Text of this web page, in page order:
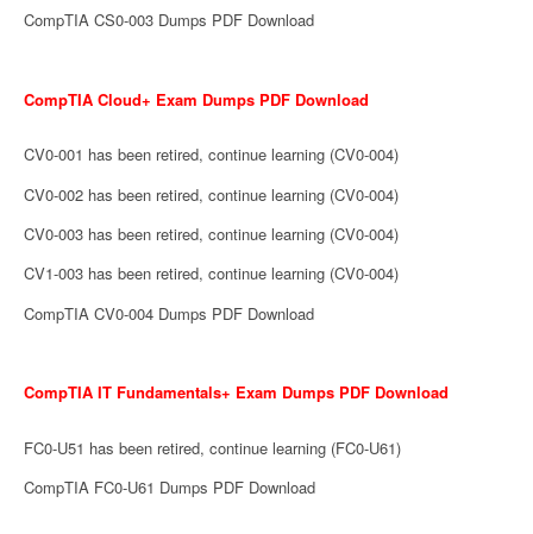
CompTIA CS0-003 Dumps PDF Download
CompTIA Cloud+ Exam Dumps PDF Download
CV0-001 has been retired, continue learning (CV0-004)
CV0-002 has been retired, continue learning (CV0-004)
CV0-003 has been retired, continue learning (CV0-004)
CV1-003 has been retired, continue learning (CV0-004)
CompTIA CV0-004 Dumps PDF Download
CompTIA IT Fundamentals+ Exam Dumps PDF Download
FC0-U51 has been retired, continue learning (FC0-U61)
CompTIA FC0-U61 Dumps PDF Download